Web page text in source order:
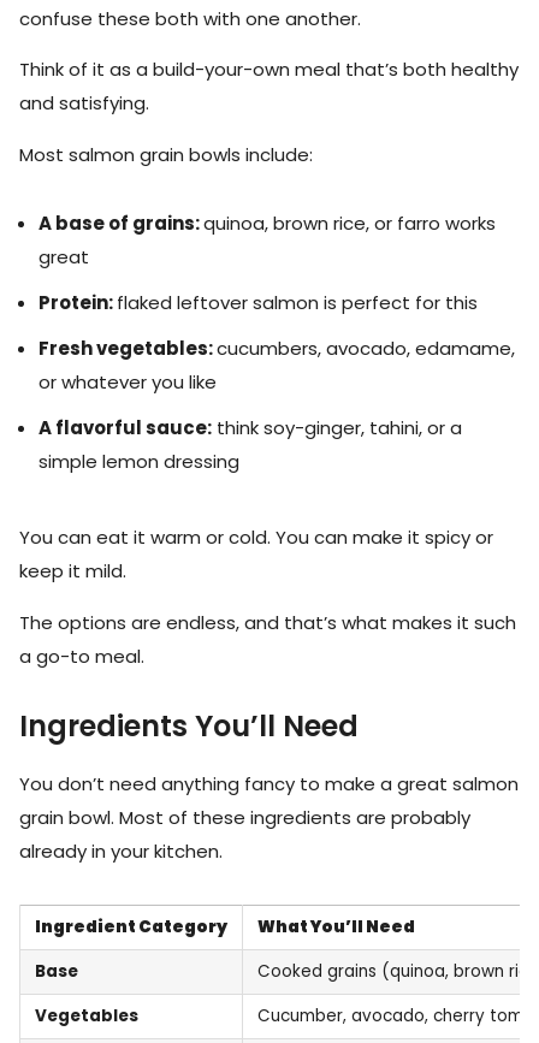
confuse these both with one another.
Think of it as a build-your-own meal that’s both healthy
and satisfying.
Most salmon grain bowls include:
A base of grains:quinoa, brown rice, or farro works
great
Protein:flaked leftover salmon is perfect for this
Fresh vegetables:cucumbers, avocado, edamame,
or whatever you like
A flavorful sauce: think soy-ginger, tahini, or a
simple lemon dressing
You can eat it warm or cold. You can make it spicy or
keep it mild.
The options are endless, and that’s what makes it such
a go-to meal.
Ingredients You’ll Need
You don’t need anything fancy to make a great salmon
grain bowl. Most of these ingredients are probably
already in your kitchen.
Ingredient Category
What You’ll Need
Base
Cooked grains (quinoa, brown
Vegetables
Cucumber, avocado, cherry